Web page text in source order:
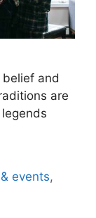
and
are
events,